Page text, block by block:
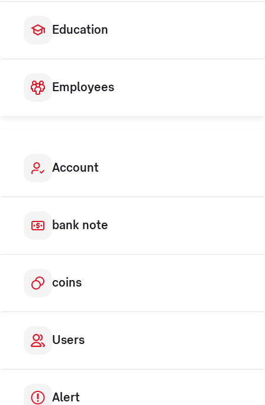
Education
Employees
Account
bank note
coins
Users
Alert